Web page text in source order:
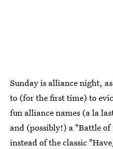
Sunday is alliance night,
to (for the first time) to
fun alliance names (a la
and (possibly!) a "Battle
instead of the classic